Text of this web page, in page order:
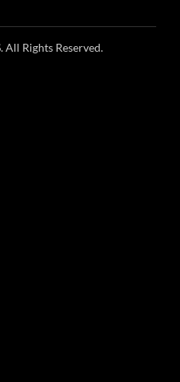
All Rights Reserved.